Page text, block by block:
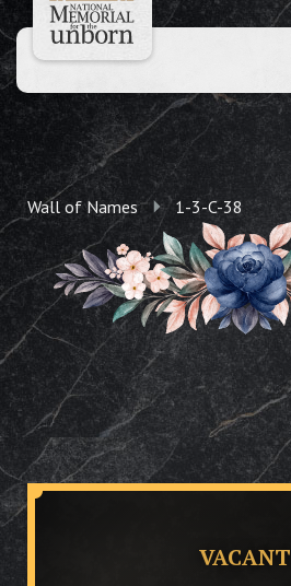
Wall of Names 1-3-C-38
VACANT